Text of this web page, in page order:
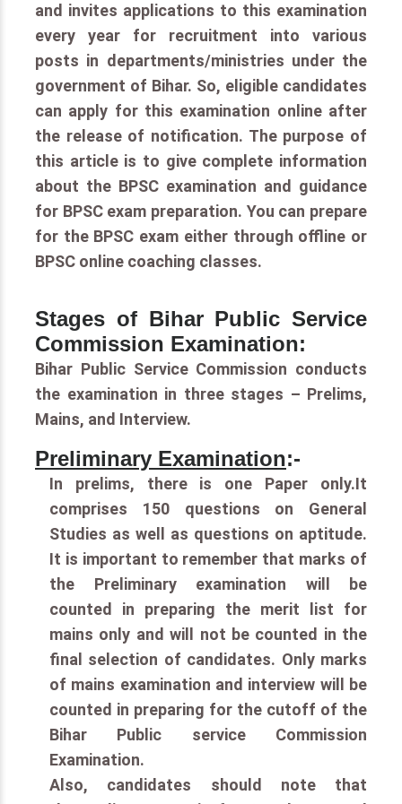
and invites applications to this examination
every year for recruitment into various
posts in departments/ministries under the
government of Bihar. So, eligible candidates
can apply for this examination online after
the release of notification. The purpose of
this article is to give complete information
about the BPSC examination and guidance
for BPSC exam preparation. You can prepare
for the BPSC exam either through offline or
BPSC online coaching classes.
Stages of Bihar Public Service
Commission Examination:
Bihar Public Service Commission conducts
the examination in three stages – Prelims,
Mains, and Interview.
Preliminary Examination:-
In prelims, there is one Paper only.It
comprises 150 questions on General
Studies as well as questions on aptitude.
It is important to remember that marks of
the Preliminary examination will be
counted in preparing the merit list for
mains only and will not be counted in the
final selection of candidates. Only marks
of mains examination and interview will be
counted in preparing for the cutoff of the
Bihar Public service Commission
Examination.
Also, candidates should note that